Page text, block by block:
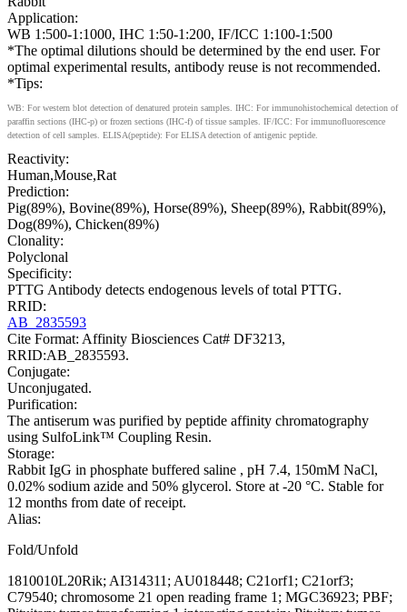
Application:
WB 1:500-1:1000, IHC 1:50-1:200, IF/ICC 1:100-1:500
*The optimal dilutions should be determined by the end user. For
optimal experimental results, antibody reuse is not recommended.
*Tips:
WB: For western blot detection of denatured protein samples. IHC: For immunohistochemical detection of
paraffin sections (IHC-p) or frozen sections (IHC-f) of tissue samples. IF/ICC: For immunofluorescence
detection of cell samples. ELISA(peptide): For ELISA detection of antigenic peptide.
Reactivity:
Human,Mouse,Rat
Prediction:
Pig(89%), Bovine(89%), Horse(89%), Sheep(89%), Rabbit(89%),
Dog(89%), Chicken(89%)
Clonality:
Polyclonal
Specificity:
PTTG Antibody detects endogenous levels of total PTTG.
RRID:
AB_2835593
Cite Format: Affinity Biosciences Cat# DF3213,
RRID:AB_2835593.
Conjugate:
Unconjugated.
Purification:
The antiserum was purified by peptide affinity chromatography
using SulfoLink™ Coupling Resin.
Storage:
Rabbit IgG in phosphate buffered saline , pH 7.4, 150mM NaCl,
0.02% sodium azide and 50% glycerol. Store at -20 °C. Stable for
12 months from date of receipt.
Alias:
Fold/Unfold
1810010L20Rik; AI314311; AU018448; C21orf1; C21orf3;
C79540; chromosome 21 open reading frame 1; MGC36923; PBF;